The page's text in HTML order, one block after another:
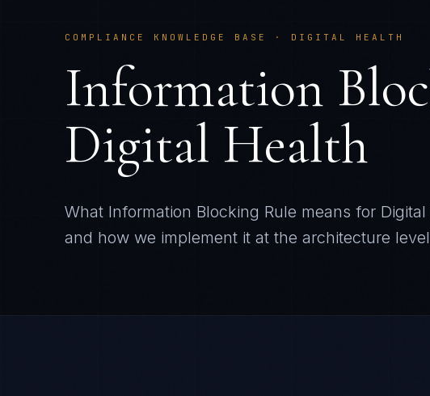
COMPLIANCE KNOWLEDGE BASE · DIGITAL HEALTH
Information
Digital Health
What Information Blocking Rule means for
and how we implement it at the architecture